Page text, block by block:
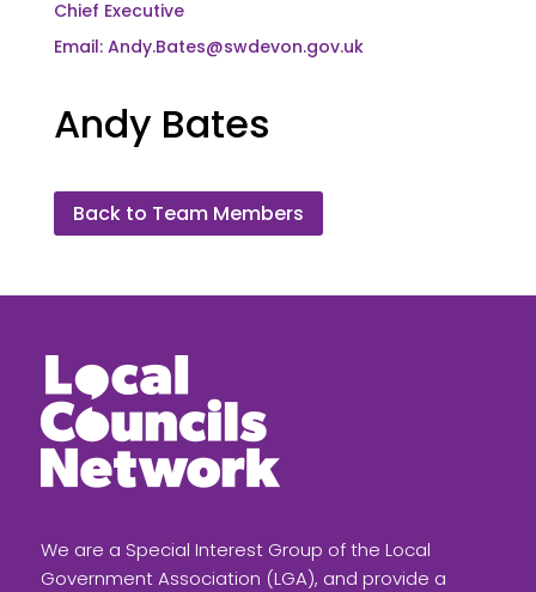
Chief Executive
Email: Andy.Bates@swdevon.gov.uk
Andy Bates
Back to Team Members
We are a Special Interest Group of the Local
Government Association (LGA), and provide a